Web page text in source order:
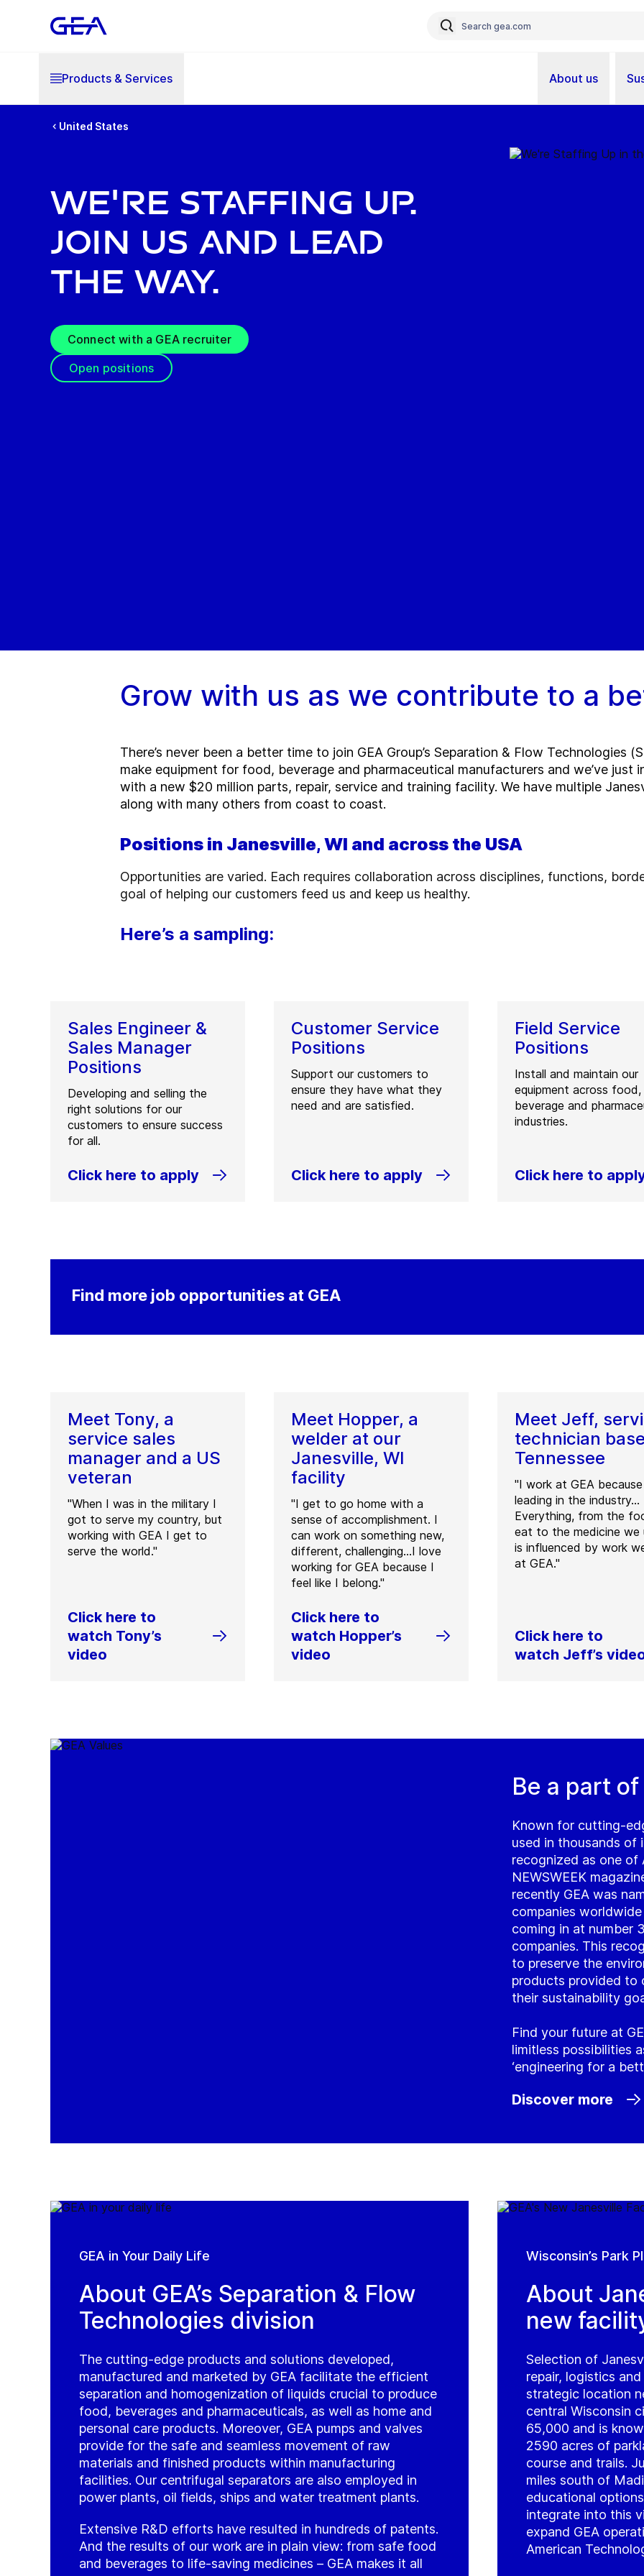
Products & Services About us
United States
WE'RE STAFFING UP.
JOIN US AND LEAD
THE WAY.
Connect with a GEA recruiter
Open positions
Grow with us as we contribute to a
There’s never been a better time to join GEA Group’s Separation & Flow Technologies
make equipment for food, beverage and pharmaceutical manufacturers and we’ve just
with a new $20 million parts, repair, service and training facility. We have multiple
along with many others from coast to coast.
Positions in Janesville, WI and across the USA
Opportunities are varied. Each requires collaboration across disciplines, functions,
goal of helping our customers feed us and keep us healthy.
Here’s a sampling:
Sales Engineer &
Sales Manager
Positions
Developing and selling the
right solutions for our
customers to ensure success
for all.
Click here to apply
Customer Service
Positions
Support our customers to
ensure they have what they
need and are satisfied.
Click here to apply
Field Service
Positions
Install and maintain our
equipment across food,
beverage and
industries.
Click here to
Find more job opportunities at GEA
Meet Tony, a
service sales
manager and a US
veteran
"When I was in the military I
got to serve my country, but
working with GEA I get to
serve the world."
Click here to
watch Tony’s
video
Meet Hopper, a
welder at our
Janesville, WI
facility
"I get to go home with a
sense of accomplishment. I
can work on something new,
different, challenging…I love
working for GEA because I
feel like I belong."
Click here to
watch Hopper’s
video
Meet Jeff,
technician
Tennessee
"I work at GEA
leading in the industry...
Everything, from the
eat to the medicine we
is influenced by work
at GEA."
Click here to
watch Jeff’s
Be a part
Known for cutting-
used in thousands of
recognized as one of
NEWSWEEK
recently GEA was
companies
coming in at number
companies. This
to preserve the
products provided to
their sustainability
Find your future at
limitless possibilities
‘engineering for a
Discover more
GEA in Your Daily Life
About GEA’s Separation & Flow
Technologies division
The cutting-edge products and solutions developed,
manufactured and marketed by GEA facilitate the efficient
separation and homogenization of liquids crucial to produce
food, beverages and pharmaceuticals, as well as home and
personal care products. Moreover, GEA pumps and valves
provide for the safe and seamless movement of raw
materials and finished products within manufacturing
facilities. Our centrifugal separators are also employed in
power plants, oil fields, ships and water treatment plants.
Extensive R&D efforts have resulted in hundreds of patents.
And the results of our work are in plain view: from safe food
and beverages to life-saving medicines – GEA makes it all
Wisconsin’s Park
About
new
Selection of
repair, logistics
strategic location
central Wisconsin
65,000 and is
2590 acres of
course and trails.
miles south of
educational
integrate into this
expand GEA
American